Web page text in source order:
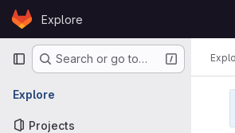
Skip to content
GitLabExplore
Primary navigation
Search or go to…
Explore
Projects